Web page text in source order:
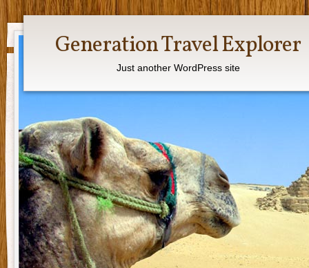
Generation Travel Explorer
Just another WordPress site